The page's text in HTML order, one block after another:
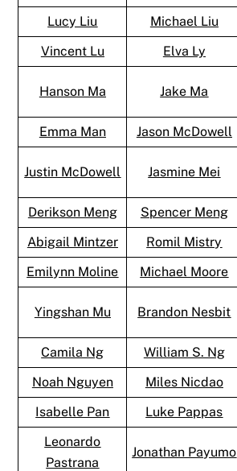
Lucy Liu
Michael Liu
Vincent Lu
Elva Ly
Hanson Ma Jake Ma
Emma Man
Jason McDowell
Justin McDowell Jasmine Mei
Derikson Meng
Spencer Meng
Abigail Mintzer
Romil Mistry
Emilynn Moline
Michael Moore
Yingshan Mu Brandon Nesbit
Camila Ng
William S. Ng
Noah Nguyen
Miles Nicdao
Isabelle Pan
Luke Pappas
Leonardo
Pastrana
Jonathan Payumo